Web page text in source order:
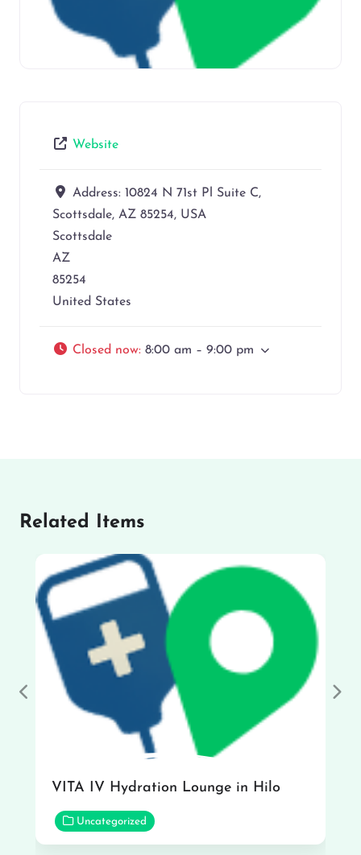
Website
Address: 10824 N 71st Pl Suite C,
Scottsdale, AZ 85254, USA
Scottsdale
AZ
85254
United States
Closed now: 8:00 am – 9:00 pm
Related Items
VITA IV Hydration Lounge in Hilo
Uncategorized
Previous